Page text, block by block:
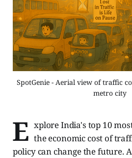
SpotGenie - Aerial view of traffic
metro city
E xplore India's top 10
the economic cost of
policy can change the future.